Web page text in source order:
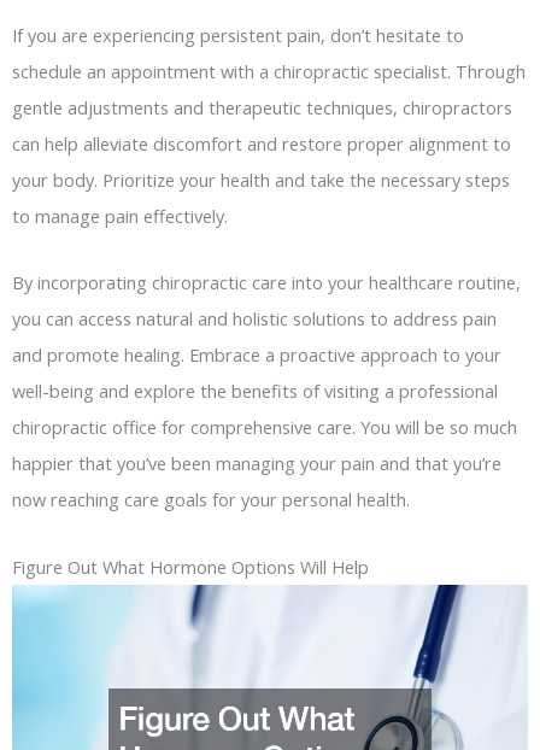
If you are experiencing persistent pain, don’t hesitate to
schedule an appointment with a chiropractic specialist. Through
gentle adjustments and therapeutic techniques, chiropractors
can help alleviate discomfort and restore proper alignment to
your body. Prioritize your health and take the necessary steps
to manage pain effectively.
By incorporating chiropractic care into your healthcare routine,
you can access natural and holistic solutions to address pain
and promote healing. Embrace a proactive approach to your
well-being and explore the benefits of visiting a professional
chiropractic office for comprehensive care. You will be so much
happier that you’ve been managing your pain and that you’re
now reaching care goals for your personal health.
Figure Out What Hormone Options Will Help